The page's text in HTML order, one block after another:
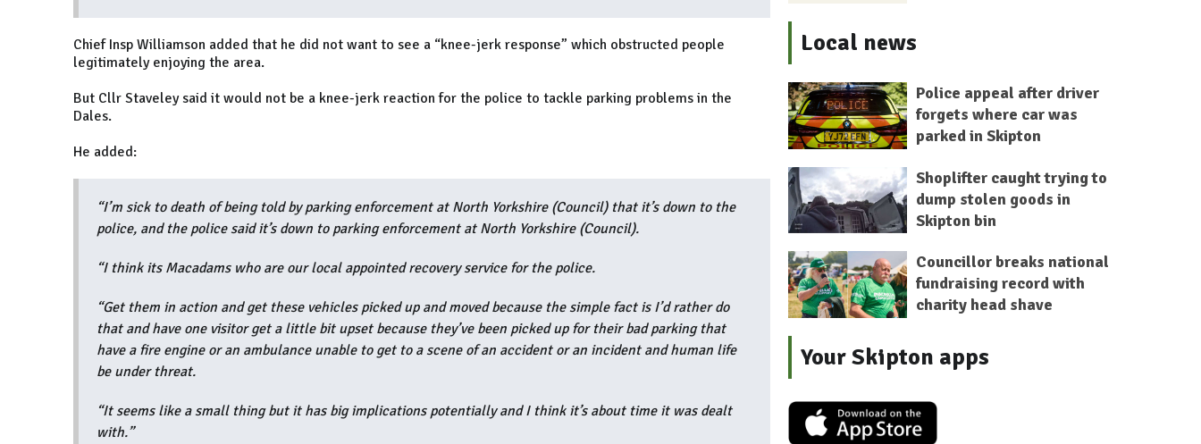
Chief Insp Williamson added that he did not want to see a “knee-jerk response” which obstructed people
legitimately enjoying the area.
But Cllr Staveley said it would not be a knee-jerk reaction for the police to tackle parking problems in the
Dales.
He added:
“I’m sick to death of being told by parking enforcement at North Yorkshire (Council) that it’s down to the
police, and the police said it’s down to parking enforcement at North Yorkshire (Council).
“I think its Macadams who are our local appointed recovery service for the police.
“Get them in action and get these vehicles picked up and moved because the simple fact is I’d rather do
that and have one visitor get a little bit upset because they’ve been picked up for their bad parking that
have a fire engine or an ambulance unable to get to a scene of an accident or an incident and human life
be under threat.
“It seems like a small thing but it has big implications potentially and I think it’s about time it was dealt
with.”
Local news
Police appeal after driver
forgets where car was
parked in Skipton
Shoplifter caught trying to
dump stolen goods in
Skipton bin
Councillor breaks national
fundraising record with
charity head shave
Your Skipton apps